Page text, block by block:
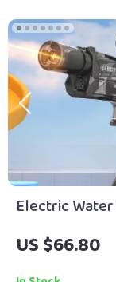
Electric
US $66.80